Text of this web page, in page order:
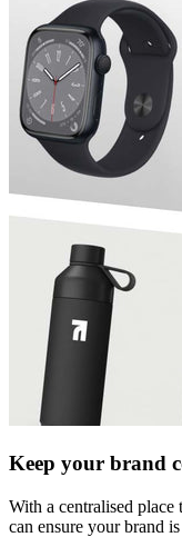
Keep your brand
With a centralised place
can ensure your brand